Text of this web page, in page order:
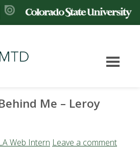
Me – Leroy
Web Intern Leave a comment